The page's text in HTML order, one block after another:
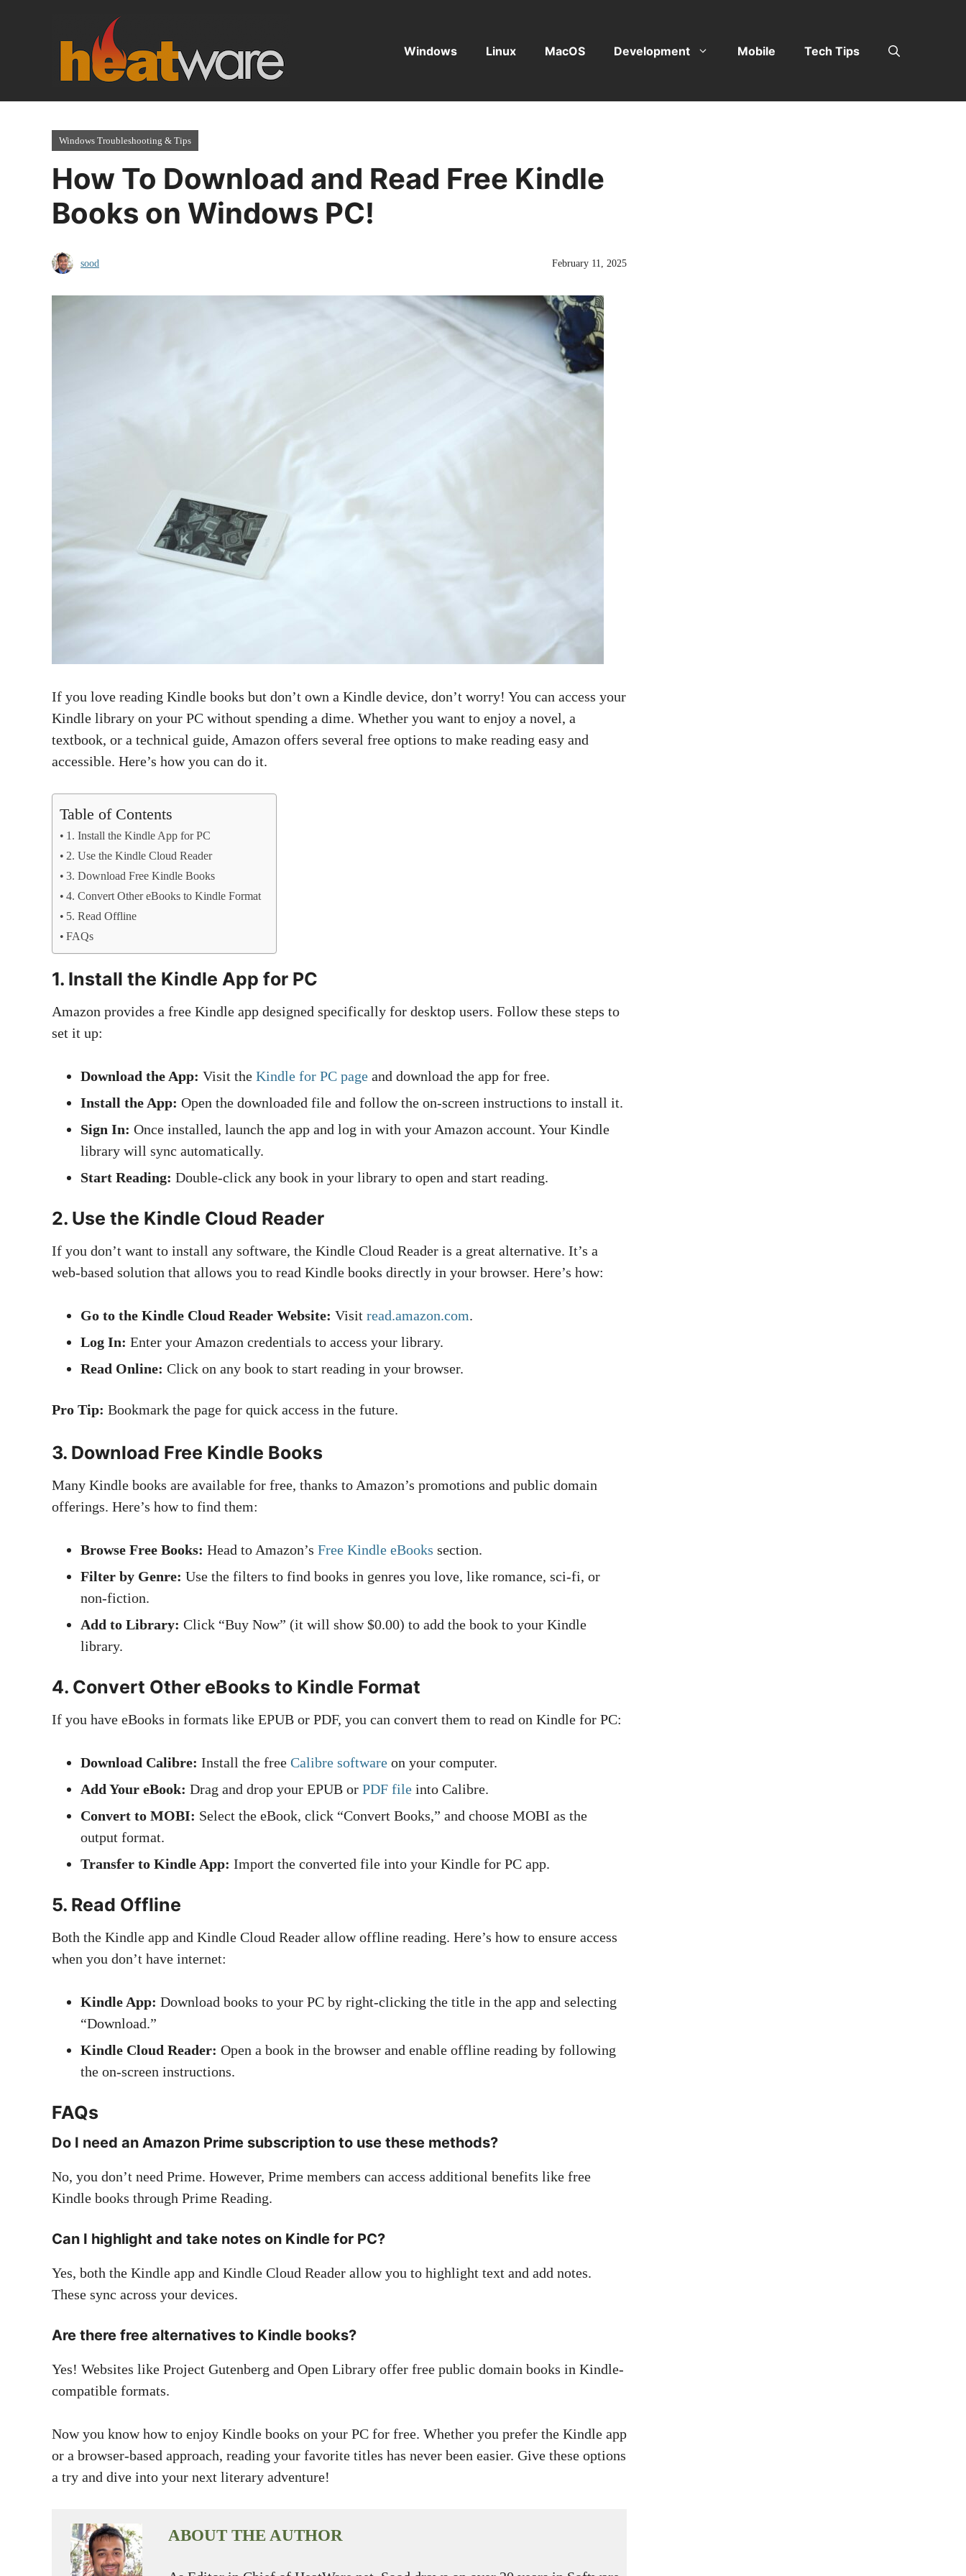
Windows Linux MacOS Development Mobile Tech Tips
Windows Troubleshooting & Tips
How To Download and Read Free Kindle
Books on Windows PC!
sood February 11, 2025
If you love reading Kindle books but don’t own a Kindle device, don’t worry! You can access your
Kindle library on your PC without spending a dime. Whether you want to enjoy a novel, a
textbook, or a technical guide, Amazon offers several free options to make reading easy and
accessible. Here’s how you can do it.
Table of Contents
1. Install the Kindle App for PC
2. Use the Kindle Cloud Reader
3. Download Free Kindle Books
4. Convert Other eBooks to Kindle Format
5. Read Offline
FAQs
1. Install the Kindle App for PC
Amazon provides a free Kindle app designed specifically for desktop users. Follow these steps to
set it up:
Download the App: Visit the Kindle for PC page and download the app for free.
Install the App: Open the downloaded file and follow the on-screen instructions to install it.
Sign In: Once installed, launch the app and log in with your Amazon account. Your Kindle
library will sync automatically.
Start Reading: Double-click any book in your library to open and start reading.
2. Use the Kindle Cloud Reader
If you don’t want to install any software, the Kindle Cloud Reader is a great alternative. It’s a
web-based solution that allows you to read Kindle books directly in your browser. Here’s how:
Go to the Kindle Cloud Reader Website: Visit read.amazon.com.
Log In: Enter your Amazon credentials to access your library.
Read Online: Click on any book to start reading in your browser.
Pro Tip: Bookmark the page for quick access in the future.
3. Download Free Kindle Books
Many Kindle books are available for free, thanks to Amazon’s promotions and public domain
offerings. Here’s how to find them:
Browse Free Books: Head to Amazon’s Free Kindle eBooks section.
Filter by Genre: Use the filters to find books in genres you love, like romance, sci-fi, or
non-fiction.
Add to Library: Click “Buy Now” (it will show $0.00) to add the book to your Kindle
library.
4. Convert Other eBooks to Kindle Format
If you have eBooks in formats like EPUB or PDF, you can convert them to read on Kindle for PC:
Download Calibre: Install the free Calibre software on your computer.
Add Your eBook: Drag and drop your EPUB or PDF file into Calibre.
Convert to MOBI: Select the eBook, click “Convert Books,” and choose MOBI as the
output format.
Transfer to Kindle App: Import the converted file into your Kindle for PC app.
5. Read Offline
Both the Kindle app and Kindle Cloud Reader allow offline reading. Here’s how to ensure access
when you don’t have internet:
Kindle App: Download books to your PC by right-clicking the title in the app and selecting
“Download.”
Kindle Cloud Reader: Open a book in the browser and enable offline reading by following
the on-screen instructions.
FAQs
Do I need an Amazon Prime subscription to use these methods?
No, you don’t need Prime. However, Prime members can access additional benefits like free
Kindle books through Prime Reading.
Can I highlight and take notes on Kindle for PC?
Yes, both the Kindle app and Kindle Cloud Reader allow you to highlight text and add notes.
These sync across your devices.
Are there free alternatives to Kindle books?
Yes! Websites like Project Gutenberg and Open Library offer free public domain books in Kindle-
compatible formats.
Now you know how to enjoy Kindle books on your PC for free. Whether you prefer the Kindle app
or a browser-based approach, reading your favorite titles has never been easier. Give these options
a try and dive into your next literary adventure!
ABOUT THE AUTHOR